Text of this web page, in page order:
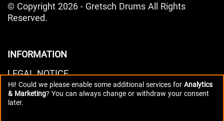
© Copyright 2026 - Gretsch Drums All Rights
Reserved.
INFORMATION
LEGAL NOTICE
PRIVACY POLICY
DATA PREFERENCES
Hi! Could we please enable some additional services for Analytics
& Marketing? You can always change or withdraw your consent
later.